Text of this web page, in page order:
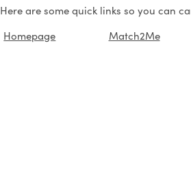
Here are some quick links so you can
Homepage
Match2Me